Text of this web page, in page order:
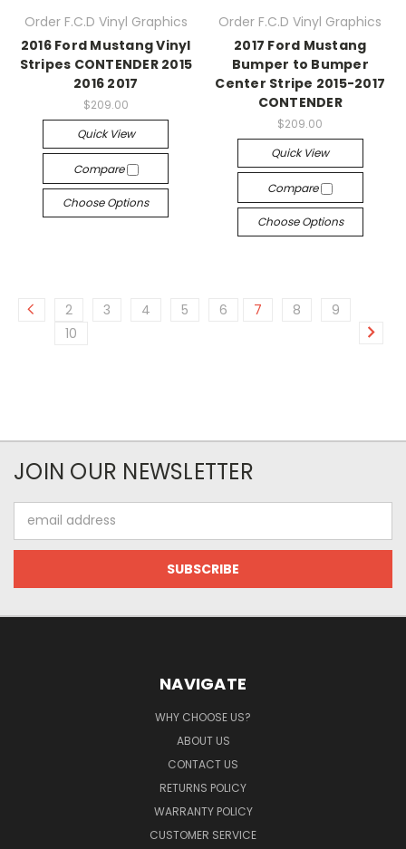
Order F.C.D Vinyl Graphics
2016 Ford Mustang Vinyl
Stripes CONTENDER 2015
2016 2017
$209.00
Quick View
Compare
Choose Options
Order F.C.D Vinyl Graphics
2017 Ford Mustang
Bumper to Bumper
Center Stripe 2015-2017
CONTENDER
$209.00
Quick View
Compare
Choose Options
2 3 4 5 6 7 8
9
10
JOIN OUR NEWSLETTER
Address
NAVIGATE
WHY CHOOSE US?
ABOUT US
CONTACT US
RETURNS POLICY
WARRANTY POLICY
CUSTOMER SERVICE